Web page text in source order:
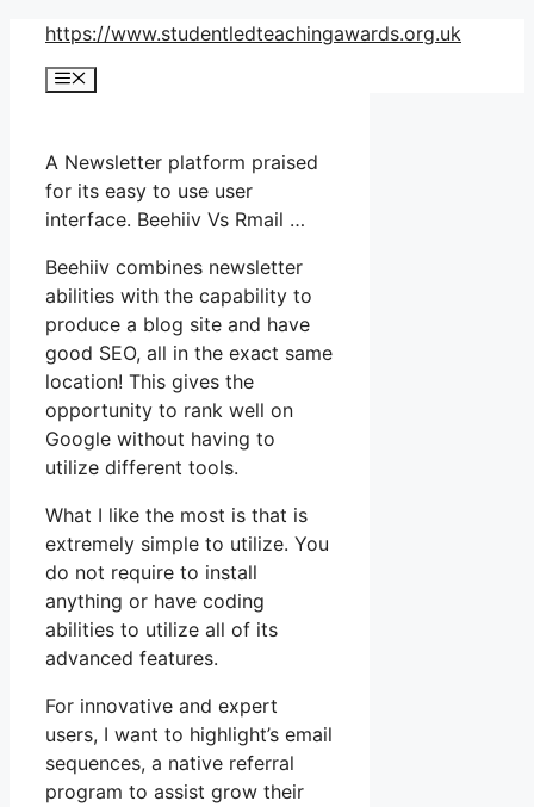
Skip
content
https://www.studentledteachingawards.org.uk
Menu
A Newsletter platform praised
for its easy to use user
interface. Beehiiv Vs Rmail …
Beehiiv combines newsletter
abilities with the capability to
produce a blog site and have
good SEO, all in the exact same
location! This gives the
opportunity to rank well on
Google without having to
utilize different tools.
What I like the most is that is
extremely simple to utilize. You
do not require to install
anything or have coding
abilities to utilize all of its
advanced features.
For innovative and expert
users, I want to highlight’s email
sequences, a native referral
program to assist grow their